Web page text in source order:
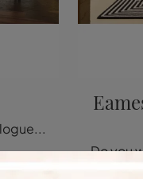
Click and discover a rich catalogue of modern fixed kitchen tables! The Vitra EM Table model is waiting for you.